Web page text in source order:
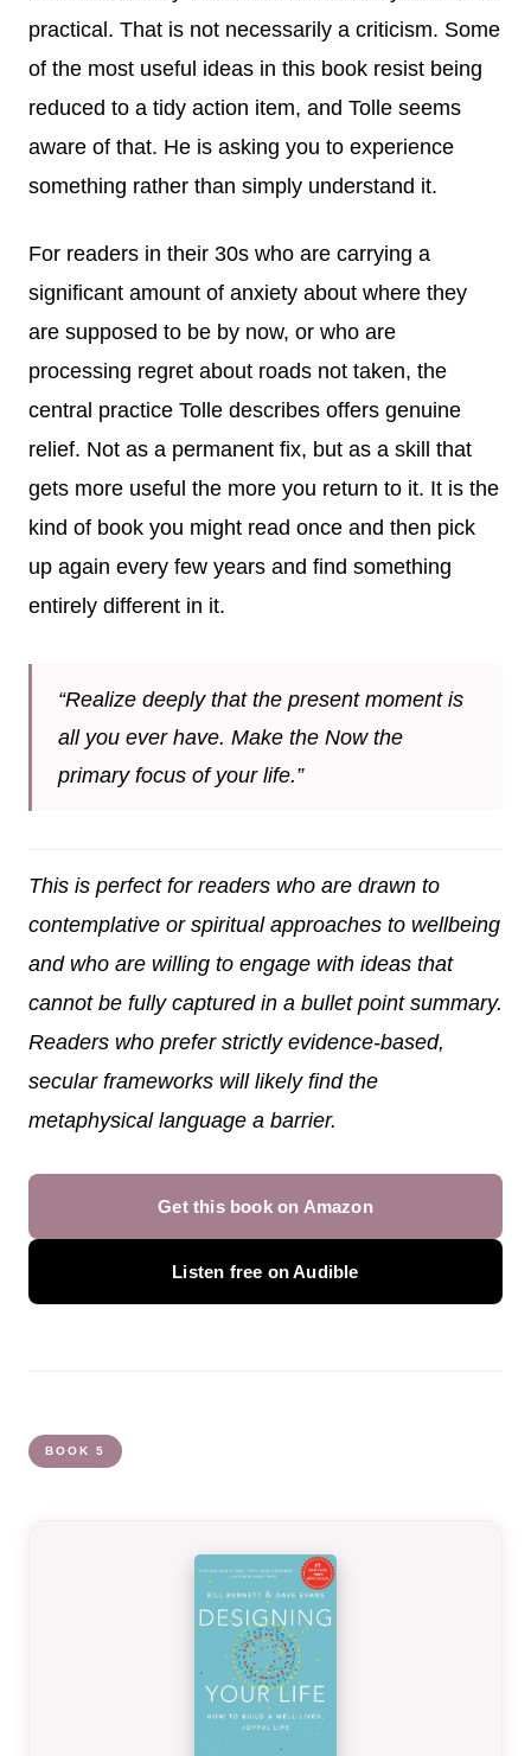
practical. That is not necessarily a criticism. Some
of the most useful ideas in this book resist being
reduced to a tidy action item, and Tolle seems
aware of that. He is asking you to experience
something rather than simply understand it.
For readers in their 30s who are carrying a
significant amount of anxiety about where they
are supposed to be by now, or who are
processing regret about roads not taken, the
central practice Tolle describes offers genuine
relief. Not as a permanent fix, but as a skill that
gets more useful the more you return to it. It is the
kind of book you might read once and then pick
up again every few years and find something
entirely different in it.
“Realize deeply that the present moment is
all you ever have. Make the Now the
primary focus of your life.”
This is perfect for readers who are drawn to
contemplative or spiritual approaches to wellbeing
and who are willing to engage with ideas that
cannot be fully captured in a bullet point summary.
Readers who prefer strictly evidence-based,
secular frameworks will likely find the
metaphysical language a barrier.
Get this book on Amazon
Listen free on Audible
BOOK 5